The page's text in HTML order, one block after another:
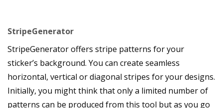
StripeGenerator
StripeGenerator offers stripe patterns for your
sticker’s background. You can create seamless
horizontal, vertical or diagonal stripes for your designs.
Initially, you might think that only a limited number of
patterns can be produced from this tool but as you go